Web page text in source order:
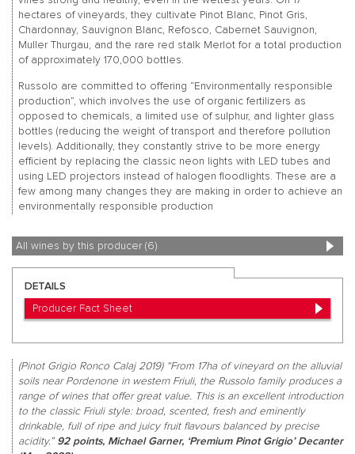
hectares of vineyards, they cultivate Pinot Blanc, Pinot Gris,
Chardonnay, Sauvignon Blanc, Refosco, Cabernet Sauvignon,
Muller Thurgau, and the rare red stalk Merlot for a total production
of approximately 170,000 bottles.
Russolo are committed to offering “Environmentally responsible
production”, which involves the use of organic fertilizers as
opposed to chemicals, a limited use of sulphur, and lighter glass
bottles (reducing the weight of transport and therefore pollution
levels). Additionally, they constantly strive to be more energy
efficient by replacing the classic neon lights with LED tubes and
using LED projectors instead of halogen floodlights. These are a
few among many changes they are making in order to achieve an
environmentally responsible production
All wines by this producer (6)
DETAILS
Producer Fact Sheet
(Pinot Grigio Ronco Calaj 2019) “From 17ha of vineyard on the alluvial
soils near Pordenone in western Friuli, the Russolo family produces a
range of wines that offer great value. This is an excellent introduction
to the classic Friuli style: broad, scented, fresh and eminently
drinkable, full of ripe and juicy fruit flavours balanced by precise
acidity.” 92 points, Michael Garner, ‘Premium Pinot Grigio’ Decanter